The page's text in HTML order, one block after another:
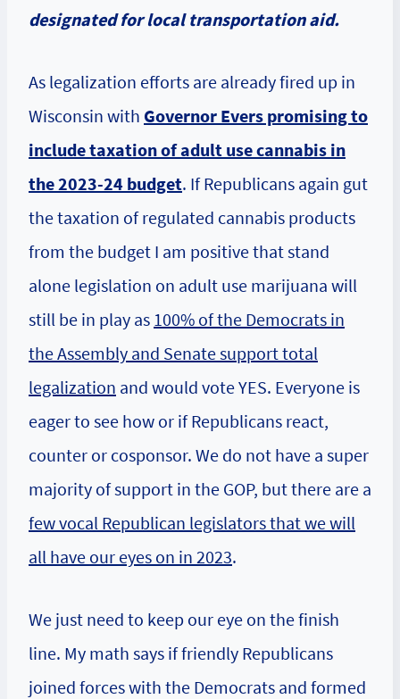
designated for local transportation aid.
As legalization efforts are already fired up in
Wisconsin with Governor Evers promising to
include taxation of adult use cannabis in
the 2023-24 budget. If Republicans again gut
the taxation of regulated cannabis products
from the budget I am positive that stand
alone legislation on adult use marijuana will
still be in play as 100% of the Democrats in
the Assembly and Senate support total
legalization and would vote YES. Everyone is
eager to see how or if Republicans react,
counter or cosponsor. We do not have a super
majority of support in the GOP, but there are a
few vocal Republican legislators that we will
all have our eyes on in 2023.
We just need to keep our eye on the finish
line. My math says if friendly Republicans
joined forces with the Democrats and formed